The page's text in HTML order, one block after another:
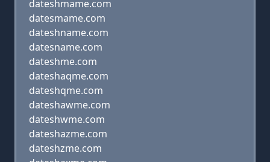
dateshmame.com
datesmame.com
dateshname.com
datesname.com
dateshme.com
dateshaqme.com
dateshqme.com
dateshawme.com
dateshwme.com
dateshazme.com
dateshzme.com